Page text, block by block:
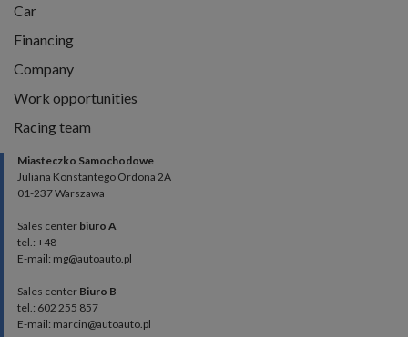
Car
Financing
Company
Work opportunities
Racing team
Miasteczko Samochodowe
Juliana Konstantego Ordona 2A
01-237 Warszawa
Sales center biuro A
tel.: +48
E-mail: mg@autoauto.pl
Sales center Biuro B
tel.: 602 255 857
E-mail: marcin@autoauto.pl